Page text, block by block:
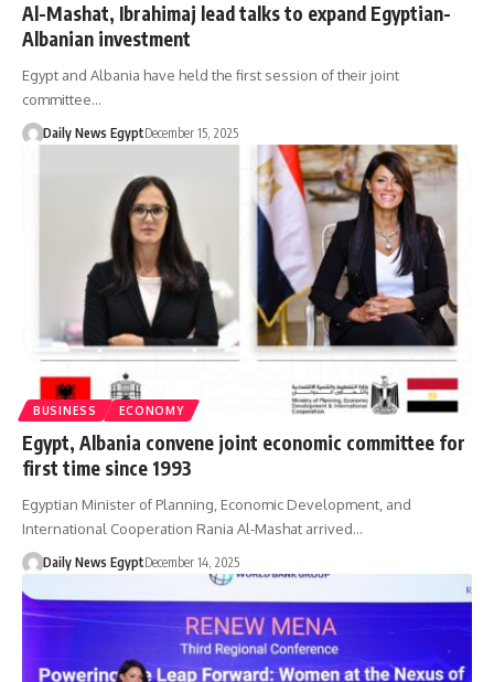
Al-Mashat, Ibrahimaj lead talks to expand Egyptian-
Albanian investment
Egypt and Albania have held the first session of their joint
committee…
Daily News EgyptDecember 15, 2025
BUSINESS ECONOMY
Egypt, Albania convene joint economic committee for
first time since 1993
Egyptian Minister of Planning, Economic Development, and
International Cooperation Rania Al-Mashat arrived…
Daily News EgyptDecember 14, 2025